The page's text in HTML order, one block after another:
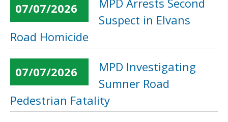
07/07/2026
MPD Arrests Second
Suspect in Elvans
Road Homicide
07/07/2026
MPD Investigating
Sumner Road
Pedestrian Fatality